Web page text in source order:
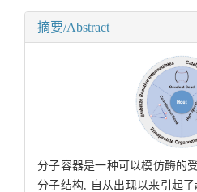
摘要/Abstract
分子容器是一种可以模仿酶的
分子结构, 自从出现以来引起